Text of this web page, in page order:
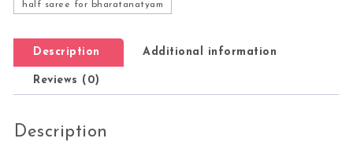
half saree for bharatanatyam
Description Additional information
Reviews (0)
Description